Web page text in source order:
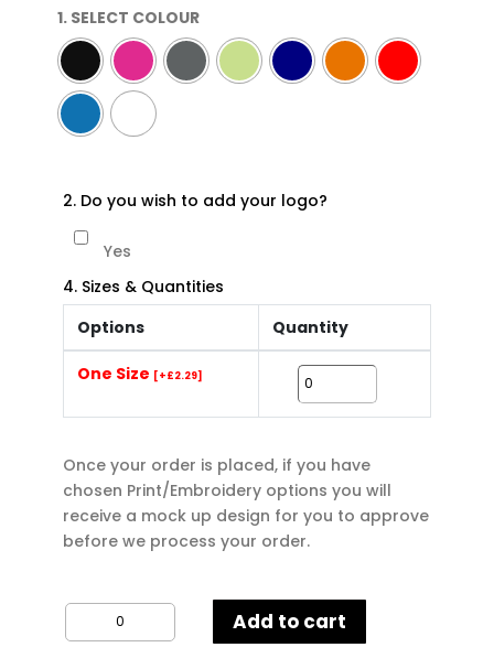
1. SELECT COLOUR
2. Do you wish to add your logo?
Yes
4. Sizes & Quantities
Options
Quantity
One Size [+£2.29]
Once your order is placed, if you have
chosen Print/Embroidery options you will
receive a mock up design for you to approve
before we process your order.
Bagbase
Gymsac
Add to cart